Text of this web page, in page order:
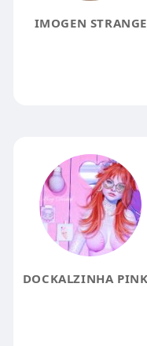
IMOGEN STRANGE